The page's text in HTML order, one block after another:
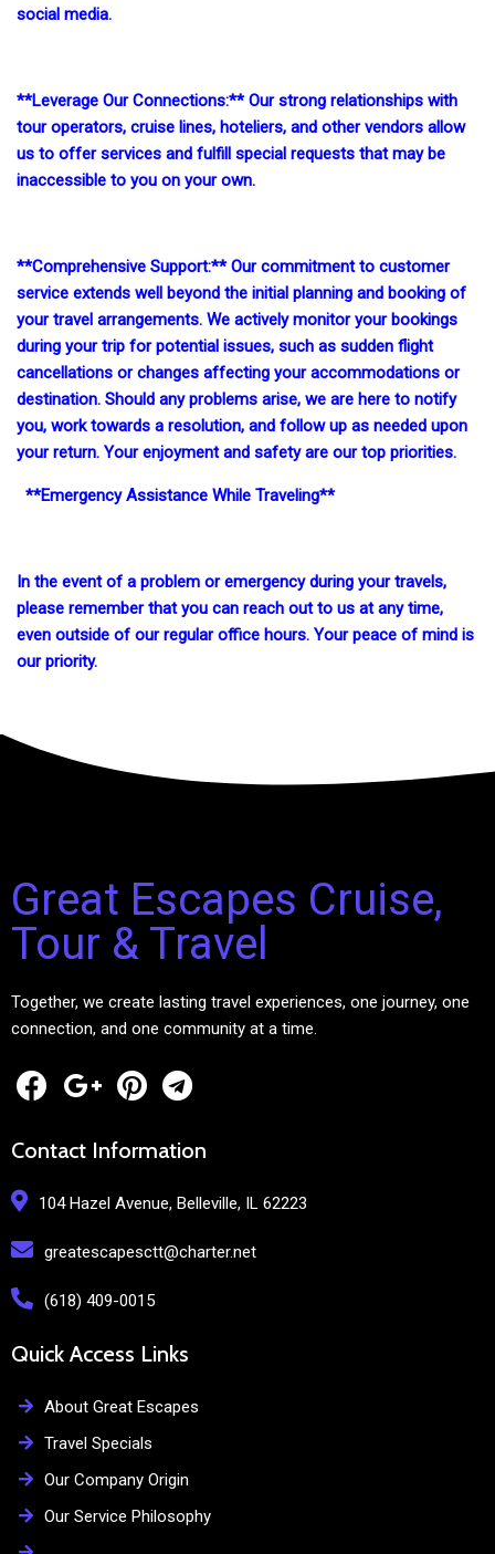
social media.
**Leverage Our Connections:** Our strong relationships with
tour operators, cruise lines, hoteliers, and other vendors allow
us to offer services and fulfill special requests that may be
inaccessible to you on your own.
**Comprehensive Support:** Our commitment to customer
service extends well beyond the initial planning and booking of
your travel arrangements. We actively monitor your bookings
during your trip for potential issues, such as sudden flight
cancellations or changes affecting your accommodations or
destination. Should any problems arise, we are here to notify
you, work towards a resolution, and follow up as needed upon
your return. Your enjoyment and safety are our top priorities.
**Emergency Assistance While Traveling**
In the event of a problem or emergency during your travels,
please remember that you can reach out to us at any time,
even outside of our regular office hours. Your peace of mind is
our priority.
Great Escapes Cruise,
Tour & Travel
Together, we create lasting travel experiences, one journey, one
connection, and one community at a time.
Contact Information
104 Hazel Avenue, Belleville, IL 62223
greatescapesctt@charter.net
(618) 409-0015
Quick Access Links
About Great Escapes
Travel Specials
Our Company Origin
Our Service Philosophy